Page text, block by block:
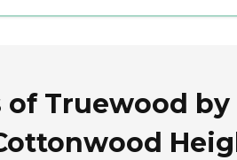
of Truewood by